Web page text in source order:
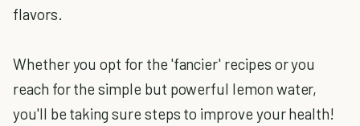
flavors.
Whether you opt for the 'fancier' recipes or you
reach for the simple but powerful lemon water,
you'll be taking sure steps to improve your health!